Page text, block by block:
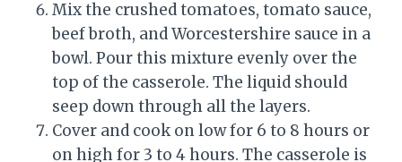
Mix the crushed tomatoes, tomato sauce,
beef broth, and Worcestershire sauce in a
bowl. Pour this mixture evenly over the
top of the casserole. The liquid should
seep down through all the layers.
Cover and cook on low for 6 to 8 hours or
on high for 3 to 4 hours. The casserole is